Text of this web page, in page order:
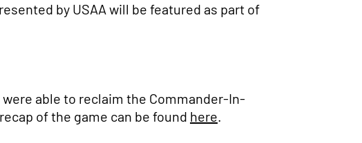
by USAA will be featured as part of
able to reclaim the Commander-In-
of the game can be found here.